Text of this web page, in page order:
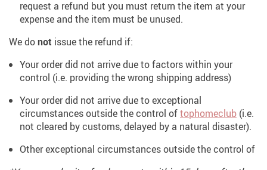
request a refund but you must return the item at your
expense and the item must be unused.
We donot issue the refund if:
Your order did not arrive due to factors within your
control (i.e. providing the wrong shipping address)
Your order did not arrive due to exceptional
circumstances outside the control oftophomeclub (i.e.
not cleared by customs, delayed by a natural disaster).
Other exceptional circumstances outside the control of